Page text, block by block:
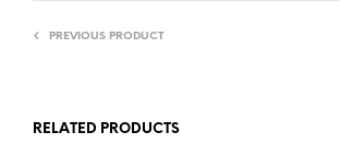
PREVIOUS PRODUCT
RELATED PRODUCTS